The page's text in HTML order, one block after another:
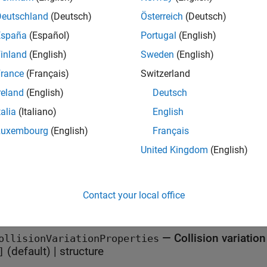
= variationProperties
= variationProperties creates an empty
structure
— Collision
(default) | structure
(Deutsch)
(Español)
(English)
(Français)
(English)
(Italiano)
(English)
Österreich (Deutsch)
Portugal (English)
Sweden (English)
Switzerland
Deutsch
English
Français
United Kingdom (English)
Contact your local office